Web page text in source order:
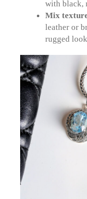
with black,
Mix
leather or
rugged